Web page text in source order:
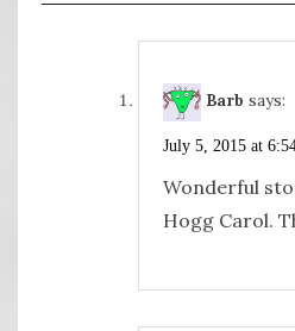
Barb says:
July 5, 2015 at
Wonderful
Hogg Carol.